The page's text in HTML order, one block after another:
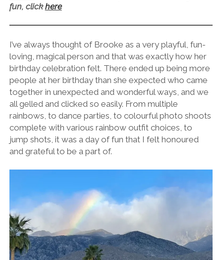
fun, clickhere
I’ve always thought of Brooke as a very playful, fun-
loving, magical person and that was exactly how her
birthday celebration felt. There ended up being more
people at her birthday than she expected who came
together in unexpected and wonderful ways, and we
all gelled and clicked so easily. From multiple
rainbows, to dance parties, to colourful photo shoots
complete with various rainbow outfit choices, to
jump shots, it was a day of fun that I felt honoured
and grateful to be a part of.